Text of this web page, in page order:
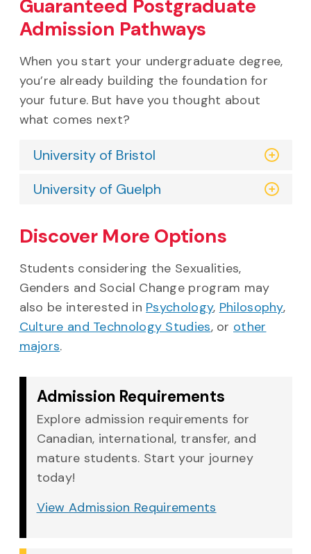
Guaranteed Postgraduate
Admission Pathways
When you start your undergraduate degree,
you’re already building the foundation for
your future. But have you thought about
what comes next?
University of Bristol
University of Guelph
Discover More Options
Students considering the Sexualities,
Genders and Social Change program may
also be interested in Psychology, Philosophy,
Culture and Technology Studies, or other
majors.
Admission Requirements
Explore admission requirements for
Canadian, international, transfer, and
mature students. Start your journey
today!
View Admission Requirements